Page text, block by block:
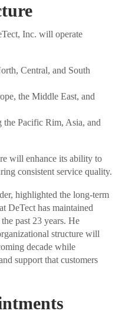
Inc. will operate
Central, and South
the Middle East, and
Pacific Rim, Asia, and
will enhance its ability to
consistent service quality.
highlighted the long-term
DeTect has maintained
past 23 years. He
structure will
decade while
support that customers